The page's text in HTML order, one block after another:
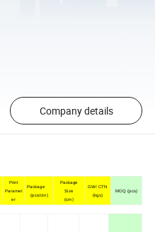
Company details
Print
Paramet
er
Package
(pcs/ctn)
Package
Size
(cm)
GW/ CTN
(kgs)
MOQ (pcs)